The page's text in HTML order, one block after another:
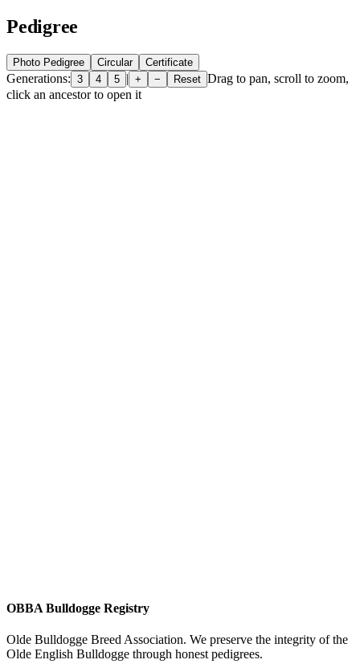
Pedigree
Photo Pedigree Circular Certificate
Generations: 3 4 5 | + − Reset Drag to pan, scroll to zoom,
click an ancestor to open it
OBBA Bulldogge Registry
Olde Bulldogge Breed Association. We preserve the integrity of the
Olde English Bulldogge through honest pedigrees.